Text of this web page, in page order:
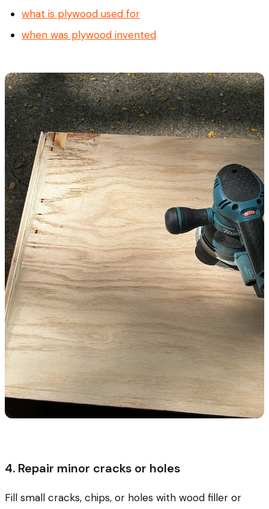
what is plywood used for
when was plywood invented
4. Repair minor cracks or holes
Fill small cracks, chips, or holes with wood filler or